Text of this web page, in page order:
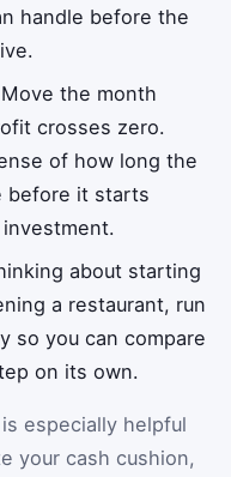
handle before the
the month
crosses zero.
of how long the
before it starts
about starting
a restaurant, run
so you can compare
on its own.
especially helpful
your cash cushion,